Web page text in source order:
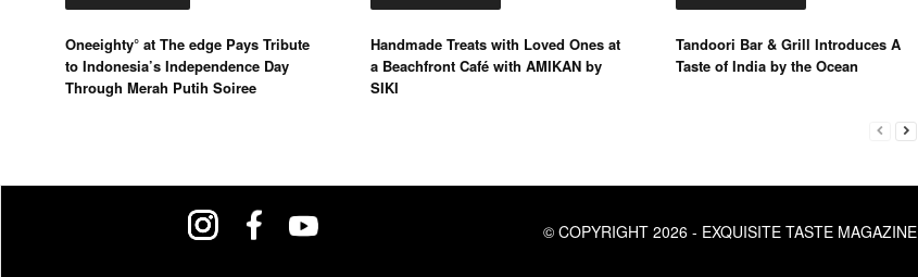
Oneeighty° at The edge Pays Tribute
to Indonesia’s Independence Day
Through Merah Putih Soiree
Handmade Treats with Loved Ones at
a Beachfront Café with AMIKAN by
SIKI
Tandoori Bar & Grill Introduces A
Taste of India by the Ocean
© COPYRIGHT 2026 - EXQUISITE TASTE MAGAZINE